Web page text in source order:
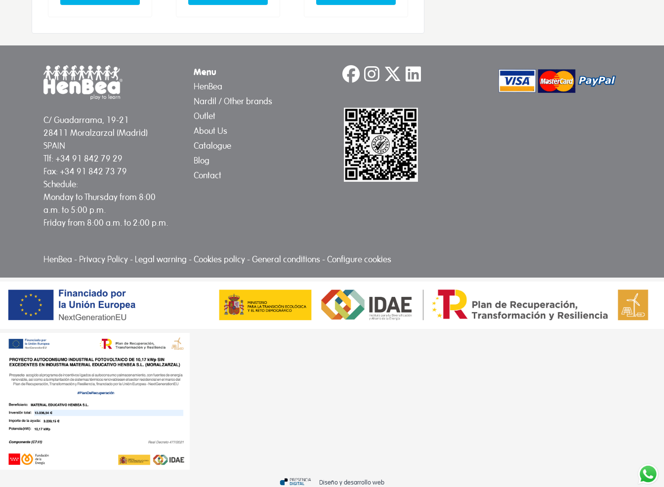
C/ Guadarrama, 19-21
28411 Moralzarzal (Madrid)
SPAIN
Tlf: +34 91 842 79 29
Fax: +34 91 842 73 79
Schedule:
Monday to Thursday from 8:00
a.m. to 5:00 p.m.
Friday from 8:00 a.m. to 2:00 p.m.
Menu
HenBea
Nardil / Other brands
Outlet
About Us
Catalogue
Blog
Contact
HenBea - Privacy Policy - Legal warning -Cookies policy -General conditions -Configure cookies
Diseño y desarrollo web